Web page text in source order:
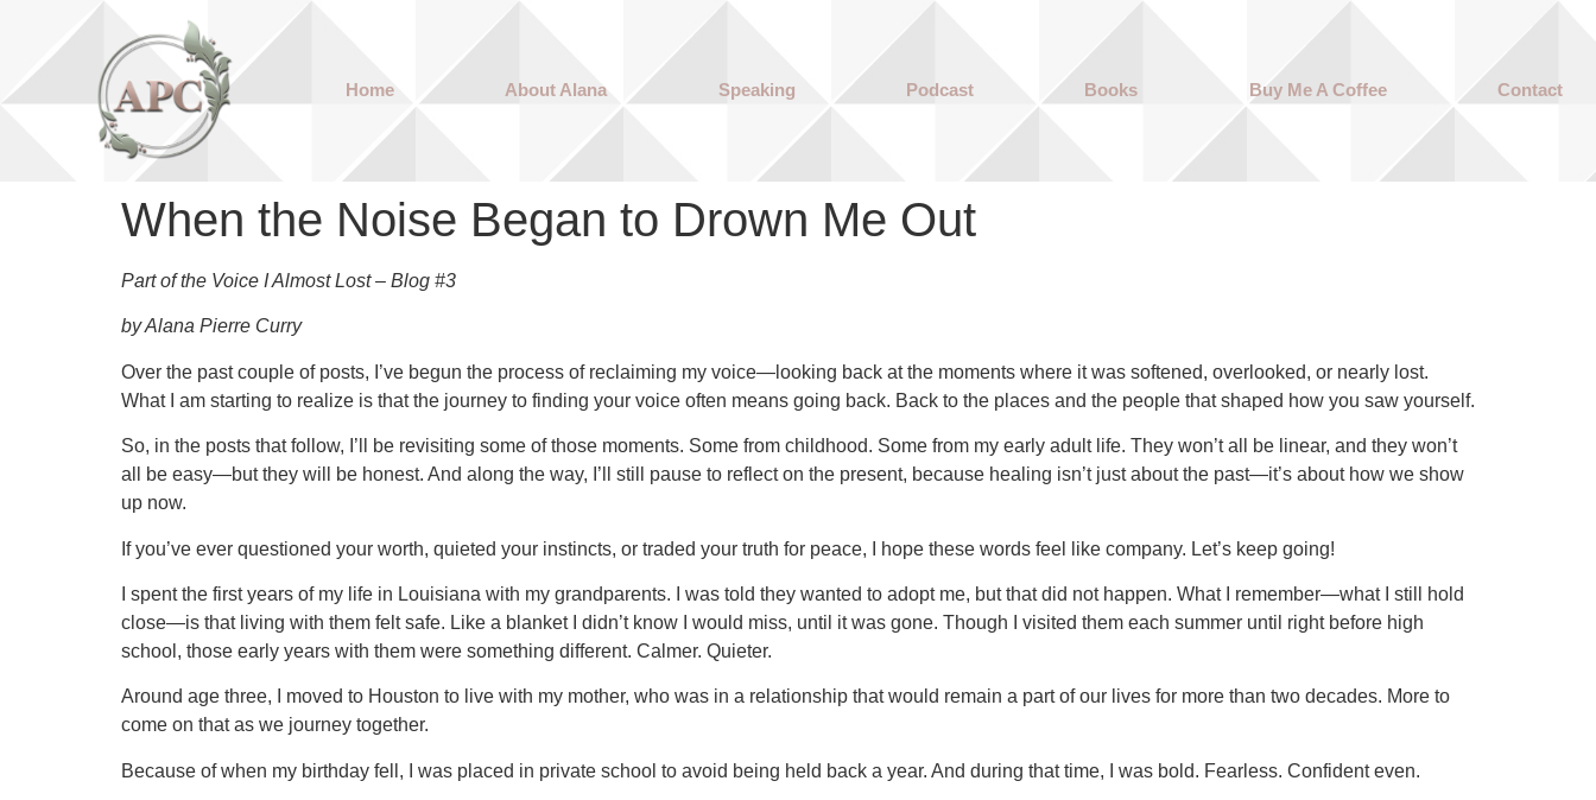
Home About Alana Speaking Podcast Books Buy Me A Coffee Contact
When the Noise Began to Drown Me Out
Part of the Voice I Almost Lost – Blog #3
by Alana Pierre Curry
Over the past couple of posts, I’ve begun the process of reclaiming my voice—looking back at the moments where it was softened, overlooked, or nearly lost.
What I am starting to realize is that the journey to finding your voice often means going back. Back to the places and the people that shaped how you saw yourself.
So, in the posts that follow, I’ll be revisiting some of those moments. Some from childhood. Some from my early adult life. They won’t all be linear, and they won’t
all be easy—but they will be honest. And along the way, I’ll still pause to reflect on the present, because healing isn’t just about the past—it’s about how we show
up now.
If you’ve ever questioned your worth, quieted your instincts, or traded your truth for peace, I hope these words feel like company. Let’s keep going!
I spent the first years of my life in Louisiana with my grandparents. I was told they wanted to adopt me, but that did not happen. What I remember—what I still hold
close—is that living with them felt safe. Like a blanket I didn’t know I would miss, until it was gone. Though I visited them each summer until right before high
school, those early years with them were something different. Calmer. Quieter.
Around age three, I moved to Houston to live with my mother, who was in a relationship that would remain a part of our lives for more than two decades. More to
come on that as we journey together.
Because of when my birthday fell, I was placed in private school to avoid being held back a year. And during that time, I was bold. Fearless. Confident even.